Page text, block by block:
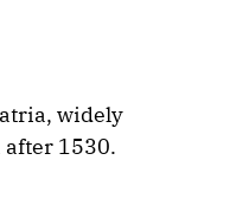
widely
1530.